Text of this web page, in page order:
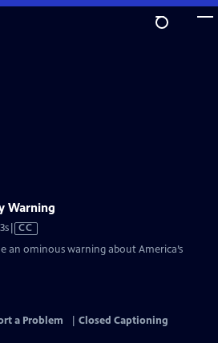
Warning
Video
CC
an ominous warning about America’s
a Problem
Closed Captioning